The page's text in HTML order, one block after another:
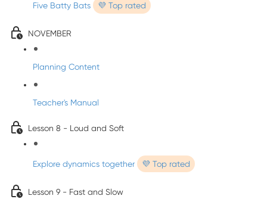
Five Batty Bats 💜 Top rated
NOVEMBER
Planning Content
Teacher's Manual
Lesson 8 - Loud and Soft
Explore dynamics together 💜 Top rated
Lesson 9 - Fast and Slow